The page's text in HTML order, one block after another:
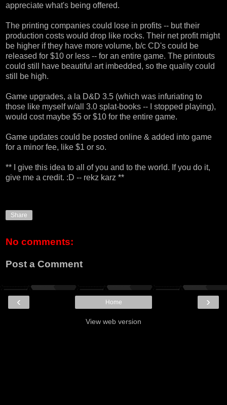
appreciate what's being offered.
The printing companies could lose in profits -- but their
production costs would drop like rocks. Their net profit might
be higher if they have more volume, b/c CD's could be
released for $10 or less -- for an entire game. The printouts
could still have beautiful art imbedded, so the quality could
still be high.
Game upgrades, a la D&D 3.5 (which was infuriating to
those like myself w/all 3.0 splat-books -- I stopped playing),
would cost maybe $5 or $10 for the entire game.
Game updates could be posted online & added into game
for a minor fee, like $1 or so.
** I give this idea to all of you and to the world. If you do it,
give me a credit. :D -- rekz karz **
Share
No comments:
Post a Comment
‹ ›
Home
View web version